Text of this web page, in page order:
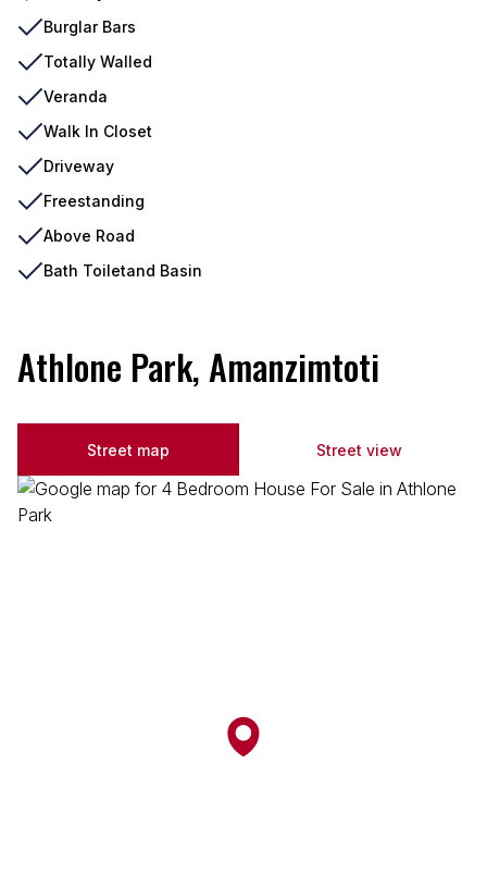
Burglar Bars
Totally Walled
Veranda
Walk In Closet
Driveway
Freestanding
Above Road
Bath Toiletand Basin
Athlone Park, Amanzimtoti
Street map Street view